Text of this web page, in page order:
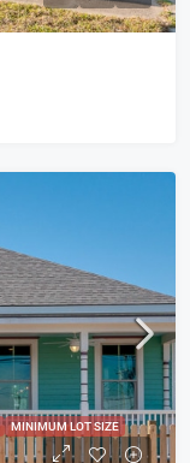
MINIMUM LOT SIZE